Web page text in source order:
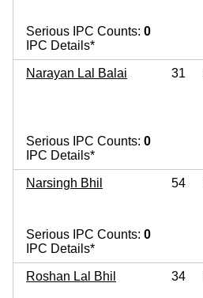
Serious IPC Counts: 0
IPC Details*
Narayan Lal Balai 31
Serious IPC Counts: 0
IPC Details*
Narsingh Bhil 54
Serious IPC Counts: 0
IPC Details*
Roshan Lal Bhil 34